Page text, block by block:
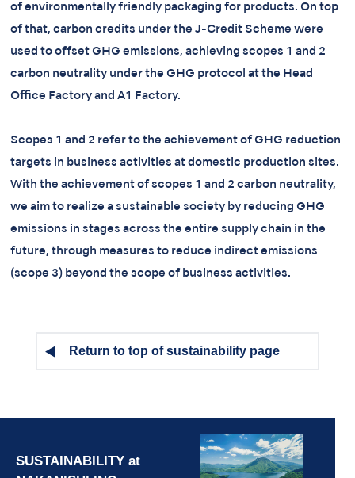
of environmentally friendly packaging for products. On top
of that, carbon credits under the J-Credit Scheme were
used to offset GHG emissions, achieving scopes 1 and 2
carbon neutrality under the GHG protocol at the Head
Office Factory and A1 Factory.
Scopes 1 and 2 refer to the achievement of GHG reduction
targets in business activities at domestic production sites.
With the achievement of scopes 1 and 2 carbon neutrality,
we aim to realize a sustainable society by reducing GHG
emissions in stages across the entire supply chain in the
future, through measures to reduce indirect emissions
(scope 3) beyond the scope of business activities.
Return to top of sustainability page